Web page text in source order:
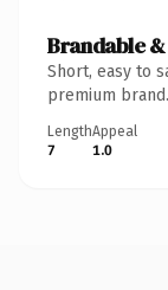
Brandable
Short, easy to
premium brand.
Length
7
Appeal
1.0